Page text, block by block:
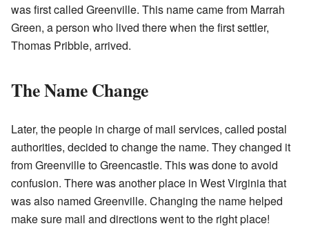
was first called Greenville. This name came from Marrah
Green, a person who lived there when the first settler,
Thomas Pribble, arrived.
The Name Change
Later, the people in charge of mail services, called postal
authorities, decided to change the name. They changed it
from Greenville to Greencastle. This was done to avoid
confusion. There was another place in West Virginia that
was also named Greenville. Changing the name helped
make sure mail and directions went to the right place!